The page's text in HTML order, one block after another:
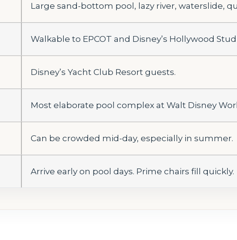
Large sand-bottom pool, lazy river, waterslide,
Walkable to EPCOT and Disney’s Hollywood
Disney’s Yacht Club Resort guests.
Most elaborate pool complex at Walt Disney
Can be crowded mid-day, especially in summer.
Arrive early on pool days. Prime chairs fill quickly.